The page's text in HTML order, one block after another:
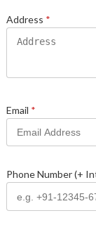
Address *
Email *
Phone Number (+